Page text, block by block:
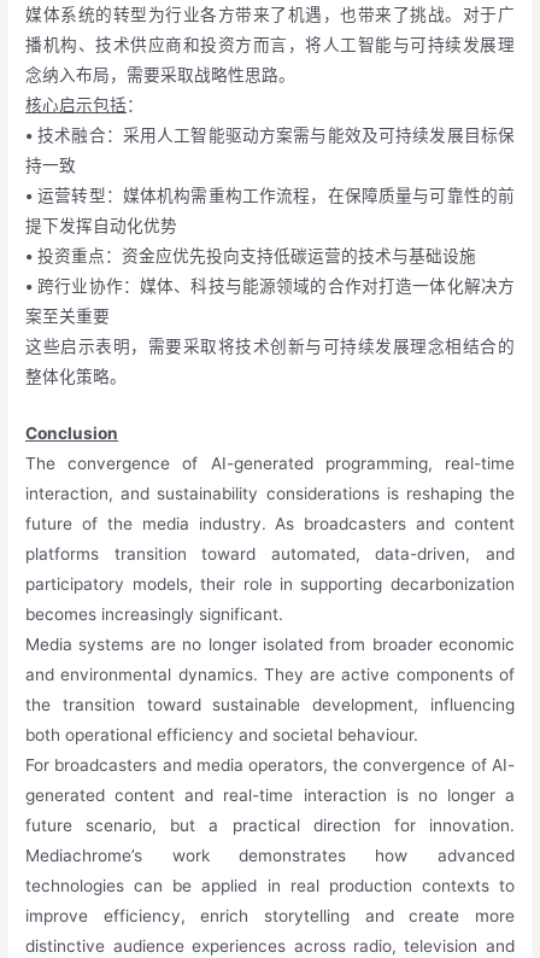
媒体系统的转型为行业各方带来了机遇，也带来了挑战。对于广
播机构、技术供应商和投资方而言，将人工智能与可持续发展理
念纳入布局，需要采取战略性思路。
核心启示包括：
• 技术融合：采用人工智能驱动方案需与能效及可持续发展目标保
持一致
• 运营转型：媒体机构需重构工作流程，在保障质量与可靠性的前
提下发挥自动化优势
• 投资重点：资金应优先投向支持低碳运营的技术与基础设施
• 跨行业协作：媒体、科技与能源领域的合作对打造一体化解决方
案至关重要
这些启示表明，需要采取将技术创新与可持续发展理念相结合的
整体化策略。
Conclusion
The convergence of AI-generated programming, real-time
interaction, and sustainability considerations is reshaping the
future of the media industry. As broadcasters and content
platforms transition toward automated, data-driven, and
participatory models, their role in supporting decarbonization
becomes increasingly significant.
Media systems are no longer isolated from broader economic
and environmental dynamics. They are active components of
the transition toward sustainable development, influencing
both operational efficiency and societal behaviour.
For broadcasters and media operators, the convergence of AI-
generated content and real-time interaction is no longer a
future scenario, but a practical direction for innovation.
Mediachrome’s work demonstrates how advanced
technologies can be applied in real production contexts to
improve efficiency, enrich storytelling and create more
distinctive audience experiences across radio, television and